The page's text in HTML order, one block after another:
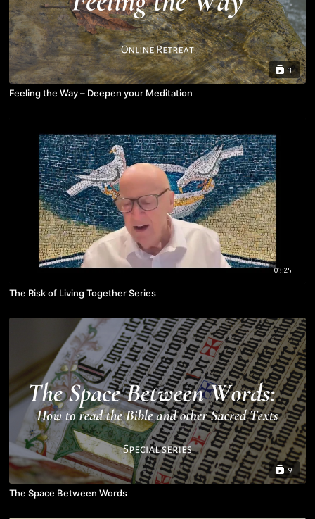
3
Feeling the Way – Deepen your Meditation
03:25
The Risk of Living Together Series
9
The Space Between Words